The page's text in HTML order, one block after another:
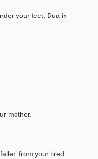
your feet, Dua in
mother.
from your tired